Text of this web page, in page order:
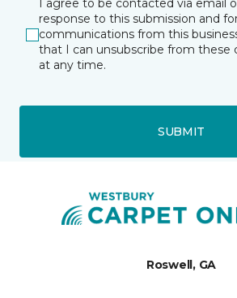
I agree to be contacted via email
response to this submission and
communications from this
that I can unsubscribe from these
at any time.
SUBMIT
Roswell, GA